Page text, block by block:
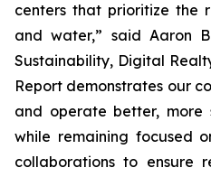
centers that prioritize the
and water,” said Aaron
Sustainability, Digital
Report demonstrates our
and operate better, more
while remaining focused
collaborations to ensure